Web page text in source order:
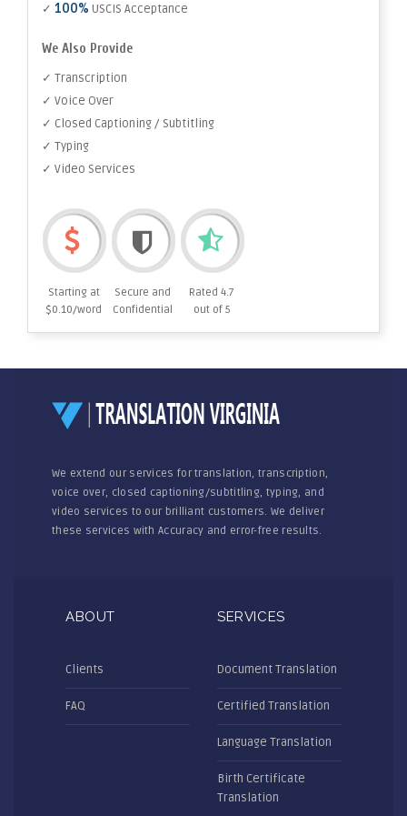
✓ 100% USCIS Acceptance
We Also Provide
✓ Transcription
✓ Voice Over
✓ Closed Captioning / Subtitling
✓ Typing
✓ Video Services
Starting at
$0.10/word
Secure and
Confidential
Rated 4.7
out of 5
We extend our services for translation, transcription,
voice over, closed captioning/subtitling, typing, and
video services to our brilliant customers. We deliver
these services with Accuracy and error-free results.
ABOUT
Clients
FAQ
SERVICES
Document Translation
Certified Translation
Language Translation
Birth Certificate
Translation